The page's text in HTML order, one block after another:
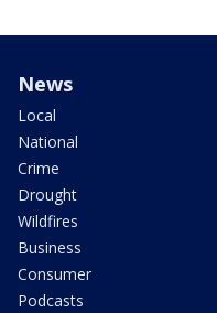
News
Local
National
Crime
Drought
Wildfires
Business
Consumer
Podcasts